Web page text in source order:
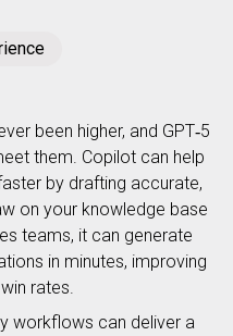
been higher, and GPT‑5
them. Copilot can help
by drafting accurate,
on your knowledge base
teams, it can generate
in minutes, improving
rates.
workflows can deliver a